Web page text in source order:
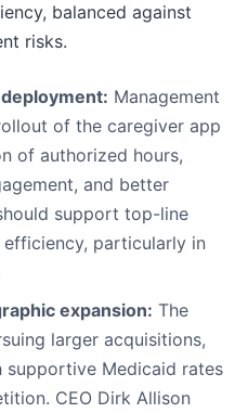
balanced against
risks.
Management
of the caregiver app
of authorized hours,
and better
support top-line
particularly in
expansion: The
larger acquisitions,
supportive Medicaid rates
CEO Dirk Allison